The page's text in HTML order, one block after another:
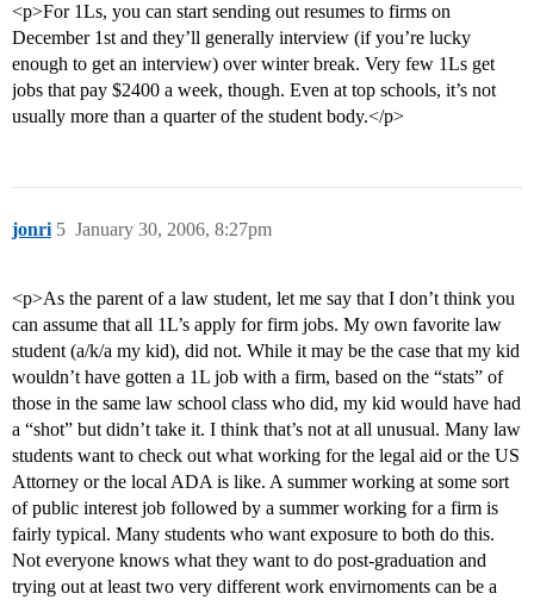
<p>For 1Ls, you can start sending out resumes to firms on
December 1st and they’ll generally interview (if you’re lucky
enough to get an interview) over winter break. Very few 1Ls get
jobs that pay $2400 a week, though. Even at top schools, it’s not
usually more than a quarter of the student body.</p>
jonri January 30, 2006, 8:27pm
5
<p>As the parent of a law student, let me say that I don’t think you
can assume that all 1L’s apply for firm jobs. My own favorite law
student (a/k/a my kid), did not. While it may be the case that my kid
wouldn’t have gotten a 1L job with a firm, based on the “stats” of
those in the same law school class who did, my kid would have had
a “shot” but didn’t take it. I think that’s not at all unusual. Many law
students want to check out what working for the legal aid or the US
Attorney or the local ADA is like. A summer working at some sort
of public interest job followed by a summer working for a firm is
fairly typical. Many students who want exposure to both do this.
Not everyone knows what they want to do post-graduation and
trying out at least two very different work envirnoments can be a